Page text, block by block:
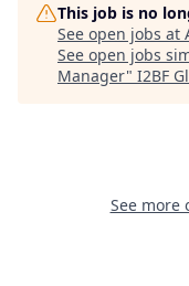
This job is no
See open jobs at
See open jobs
Manager" I2BF
See more